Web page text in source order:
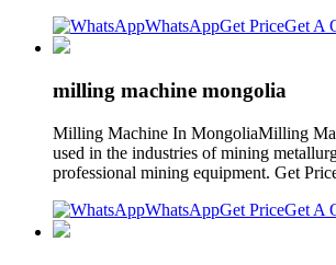
WhatsAppGet PriceGet A
milling machine mongolia
Milling Machine In MongoliaMilling
used in the industries of mining
professional mining equipment. Get
WhatsAppGet PriceGet A